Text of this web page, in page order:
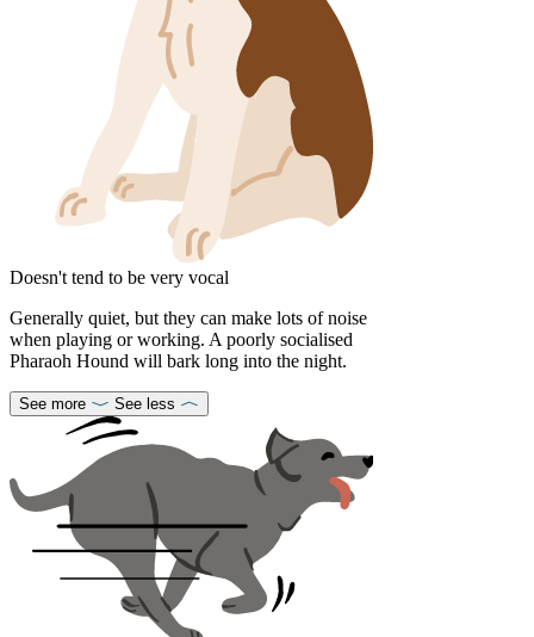
Doesn't tend to be very vocal
Generally quiet, but they can make lots of noise
when playing or working. A poorly socialised
Pharaoh Hound will bark long into the night.
See more See less